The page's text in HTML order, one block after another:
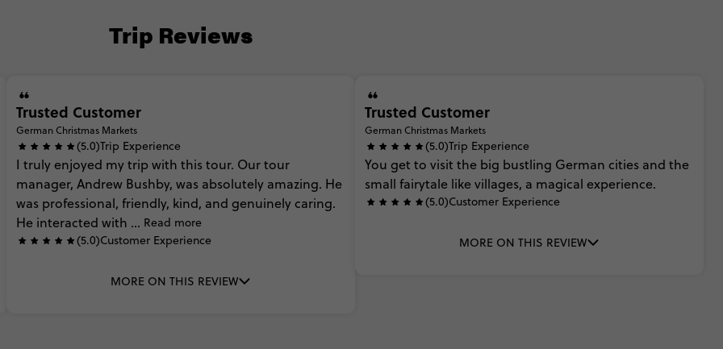
Trip Reviews
Trusted Customer
German Christmas Markets
(5.0)Trip Experience
I trulyenjoyed mytripwith thistour. Ourtour
manager, Andrew Bushby, was absolutely amazing. He
was professional, friendly, kind, and genuinelycaring.
He interacted with ... Read more
(5.0)Customer Experience
MORE ON THIS REVIEW
Trusted Customer
German Christmas Markets
(5.0)Trip Experience
You get to visit the big bustling German cities and the
small fairytale likevillages, a magical experience.
(5.0)Customer Experience
MORE ON THIS REVIEW